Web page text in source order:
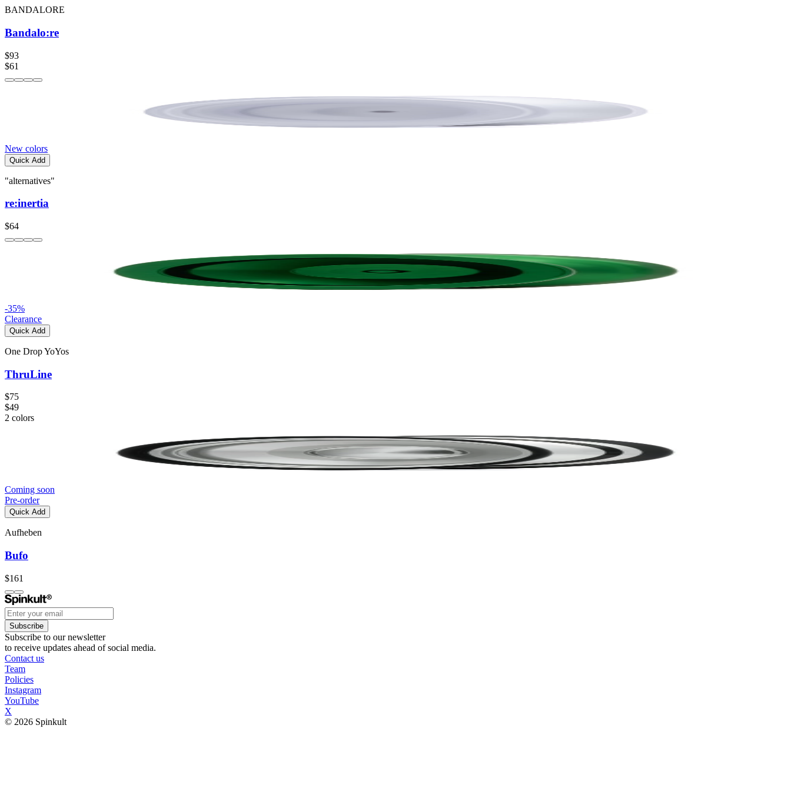
BANDALORE
Bandalo:re
$93
$61
New colors
Quick Add
"alternatives"
re:inertia
$64
-35%
Clearance
Quick Add
One Drop YoYos
ThruLine
$75
$49
2 colors
Coming soon
Pre-order
Quick Add
Aufheben
Bufo
$161
Subscribe
Subscribe to our newsletter
to receive updates ahead of social media.
Contact us
Team
Policies
Instagram
YouTube
X
© 2026 Spinkult